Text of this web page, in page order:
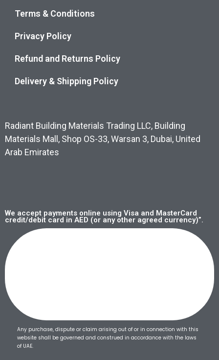
Terms & Conditions
Privacy Policy
Refund and Returns Policy
Delivery & Shipping Policy
Radiant Building Materials Trading LLC, Building
Materials Mall, Shop OS-33, Warsan 3, Dubai, United
Arab Emirates
We accept payments online using Visa and MasterCard
credit/debit card in AED (or any other agreed currency)”.
Any purchase, dispute or claim arising out of or in connection with this
website shall be governed and construed in accordance with the laws
of UAE.